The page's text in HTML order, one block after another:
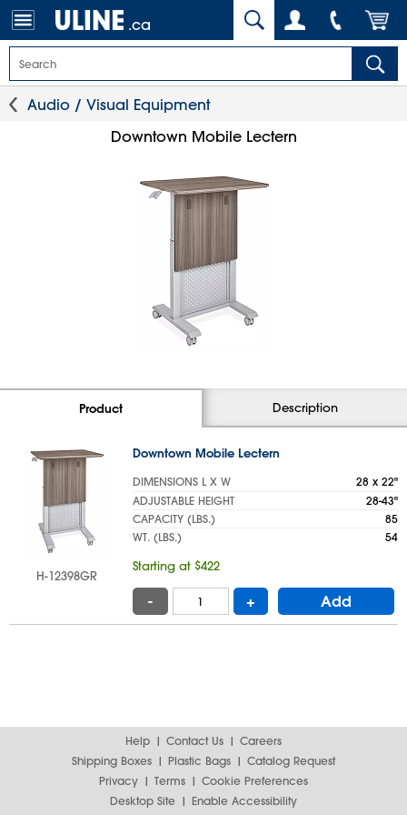
.ca
Audio / Visual Equipment
Downtown Mobile Lectern
Product Description
H-12398GR
Downtown Mobile Lectern
DIMENSIONS L X W
28 x 22"
ADJUSTABLE HEIGHT
28-43"
CAPACITY (LBS.)
85
WT. (LBS.)
54
Starting at $422
- + Add
Help Contact Us
Careers
Shipping Boxes
Plastic Bags
Catalog Request
Privacy
Terms
Cookie Preferences
Desktop Site
Enable Accessibility